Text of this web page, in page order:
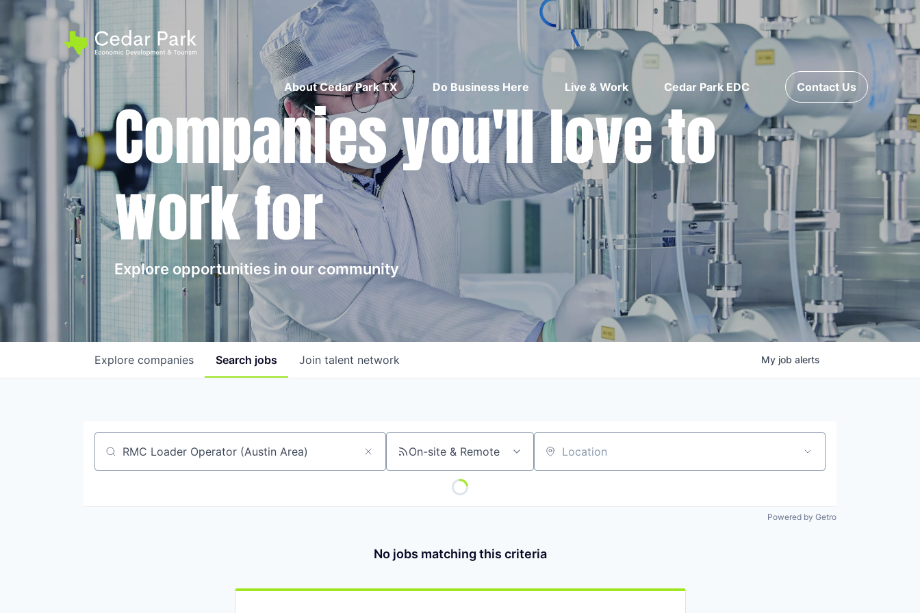
About Cedar Park TX Do Business Here Live & Work Cedar Park EDC Contact Us
Companies you'll love to
work for
Explore opportunities in our community
Search jobs
Explore companies Join talent network My job alerts
Job title, company or keyword On-site & Remote Location
Powered by Getro
No jobs matching this criteria